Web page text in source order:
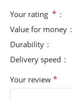
Your rating *
Value for money
Durability
Delivery speed
Your review *